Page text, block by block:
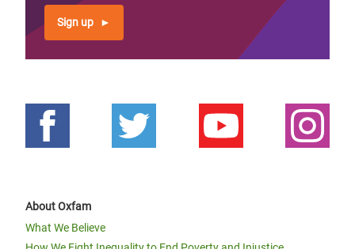
Sign up
About Oxfam
What We Believe